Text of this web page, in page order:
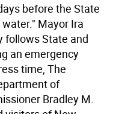
before the State
Mayor Ira
follows State and
an emergency
time, The
of
Bradley M.